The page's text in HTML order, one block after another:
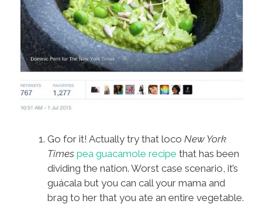
Go for it! Actually try that loco New York
Times pea guacamole recipe that has been
dividing the nation. Worst case scenario, it’s
guácala but you can call your mama and
brag to her that you ate an entire vegetable.